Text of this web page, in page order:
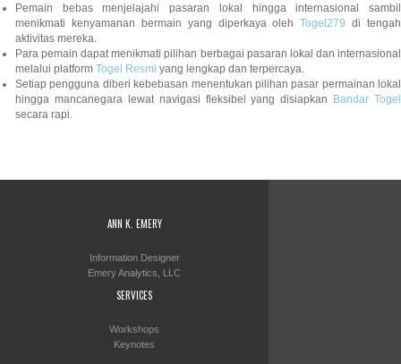
ANN K. EMERY
Information Designer
Emery Analytics, LLC
SERVICES
Workshops
Keynotes
Pemain bebas menjelajahi pasaran lokal hingga internasional sambil
menikmati kenyamanan bermain yang diperkaya olehTogel279 di tengah
aktivitas mereka.
Para pemain dapat menikmati pilihan berbagai pasaran lokal dan internasional
melalui platform Togel Resmi yang lengkap dan terpercaya.
Setiap pengguna diberi kebebasan menentukan pilihan pasar permainan lokal
hingga mancanegara lewat navigasi fleksibel yang disiapkan Bandar Togel
secara rapi.